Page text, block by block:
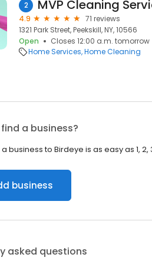
2 MVP Cleaning
4.9
71 reviews
1321 Park Street, Peekskill, NY, 10566
Open
Closes 12:00 a.m. tomorrow
Home Services Home Cleaning
find a business?
business to Birdeye is as easy as 1, 2,
business
asked questions